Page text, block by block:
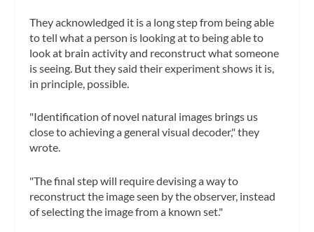
They acknowledged it is a long step from being able
to tell what a person is looking at to being able to
look at brain activity and reconstruct what someone
is seeing. But they said their experiment shows it is,
in principle, possible.
"Identification of novel natural images brings us
close to achieving a general visual decoder," they
wrote.
"The final step will require devising a way to
reconstruct the image seen by the observer, instead
of selecting the image from a known set."